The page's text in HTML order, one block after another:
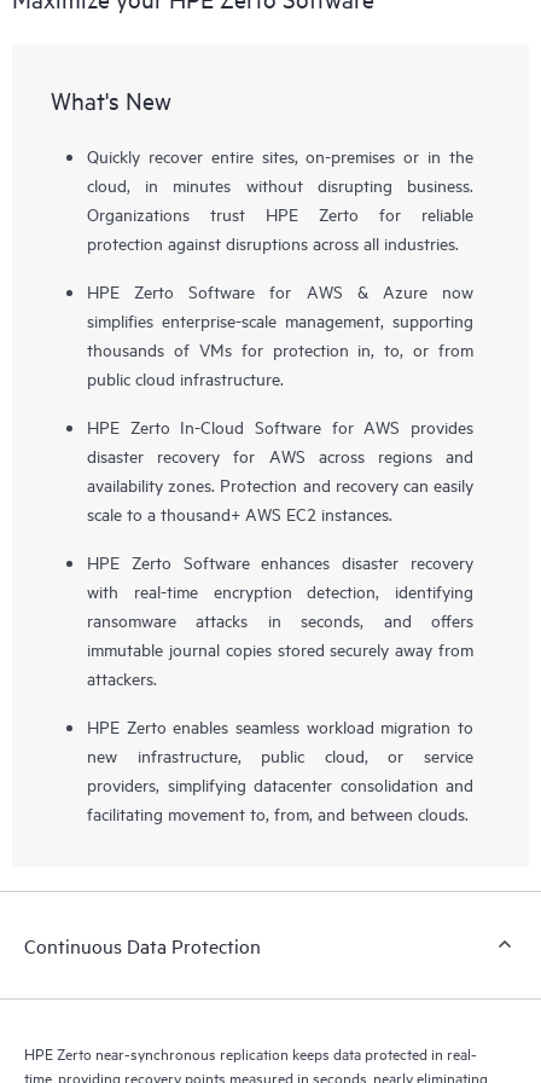
What's New
Quickly recover entire sites, on-premises or in the
cloud, in minutes without disrupting business.
Organizations trust HPE Zerto for reliable
protection against disruptions across all industries.
HPE Zerto Software for AWS & Azure now
simplifies enterprise-scale management, supporting
thousands of VMs for protection in, to, or from
public cloud infrastructure.
HPE Zerto In-Cloud Software for AWS provides
disaster recovery for AWS across regions and
availability zones. Protection and recovery can easily
scale to a thousand+ AWS EC2 instances.
HPE Zerto Software enhances disaster recovery
with real-time encryption detection, identifying
ransomware attacks in seconds, and offers
immutable journal copies stored securely away from
attackers.
HPE Zerto enables seamless workload migration to
new infrastructure, public cloud, or service
providers, simplifying datacenter consolidation and
facilitating movement to, from, and between clouds.
Continuous Data Protection
HPE Zerto near-synchronous replication keeps data protected in real-
time, providing recovery points measured in seconds, nearly eliminating